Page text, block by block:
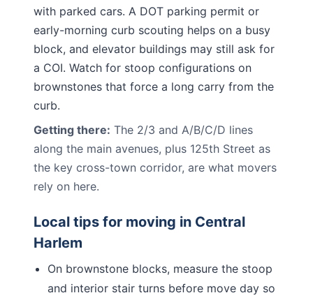
with parked cars. A DOT parking permit or
early-morning curb scouting helps on a busy
block, and elevator buildings may still ask for
a COI. Watch for stoop configurations on
brownstones that force a long carry from the
curb.
Getting there: The 2/3 and A/B/C/D lines
along the main avenues, plus 125th Street as
the key cross-town corridor, are what movers
rely on here.
Local tips for moving in Central
Harlem
On brownstone blocks, measure the stoop
and interior stair turns before move day so